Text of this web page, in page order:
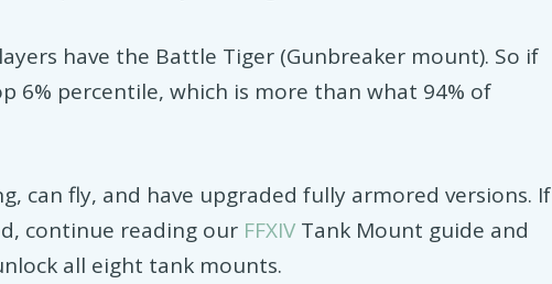
have the Battle Tiger (Gunbreaker mount). So if
6% percentile, which is more than what 94% of
can fly, and have upgraded fully armored versions. If
continue reading our FFXIV Tank Mount guide and
all eight tank mounts.